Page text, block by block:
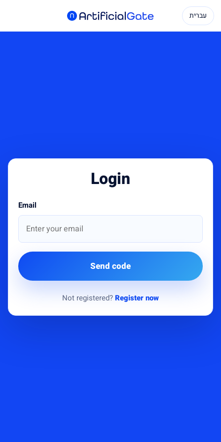
עברית
Login
Email
Send code
Not registered?Register now